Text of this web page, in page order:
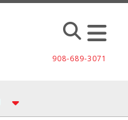
908-689-3071